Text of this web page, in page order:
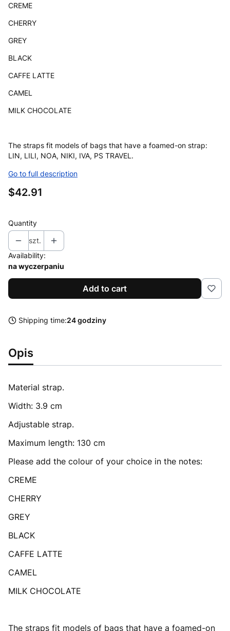
CREME
CHERRY
GREY
BLACK
CAFFE LATTE
CAMEL
MILK CHOCOLATE
The straps fit models of bags that have a foamed-on strap:
LIN, LILI, NOA, NIKI, IVA, PS TRAVEL.
Go to full description
Price
$42.91
Quantity
szt.
Availability:
na wyczerpaniu
Add to cart
Shipping time:24 godziny
Opis
Material strap.
Width: 3.9 cm
Adjustable strap.
Maximum length: 130 cm
Please add the colour of your choice in the notes:
CREME
CHERRY
GREY
BLACK
CAFFE LATTE
CAMEL
MILK CHOCOLATE
The straps fit models of bags that have a foamed-on